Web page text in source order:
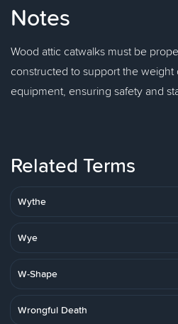
Notes
Wood attic catwalks must be
constructed to support the weight
equipment, ensuring safety and
Related Terms
Wythe
Wye
W-Shape
Wrongful Death